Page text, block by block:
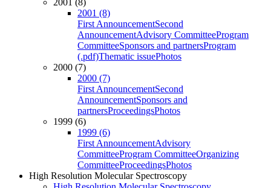
2001 (8)
2001 (8)
First AnnouncementSecond
AnnouncementAdvisory CommitteeProgram
CommitteeSponsors and partnersProgram
(.pdf)Thematic issuePhotos
2000 (7)
2000 (7)
First AnnouncementSecond
AnnouncementSponsors and
partnersProceedingsPhotos
1999 (6)
1999 (6)
First AnnouncementAdvisory
CommitteeProgram CommitteeOrganizing
CommitteeProceedingsPhotos
High Resolution Molecular Spectroscopy